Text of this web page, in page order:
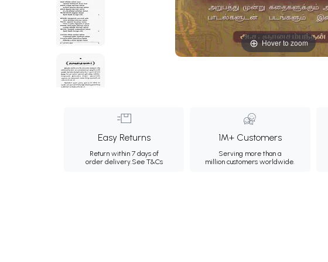
Hover to zoom
Easy Returns
Return within 7 days of
order delivery.See T&Cs
1M+ Customers
Serving more than a
million customers worldwide.